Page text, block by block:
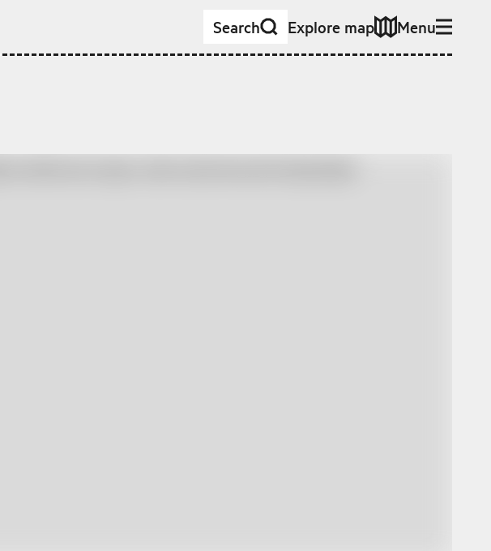
Search Explore map Menu